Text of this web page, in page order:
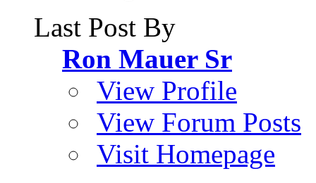
Last Post By
Ron Mauer Sr
View Profile
View Forum Posts
Visit Homepage